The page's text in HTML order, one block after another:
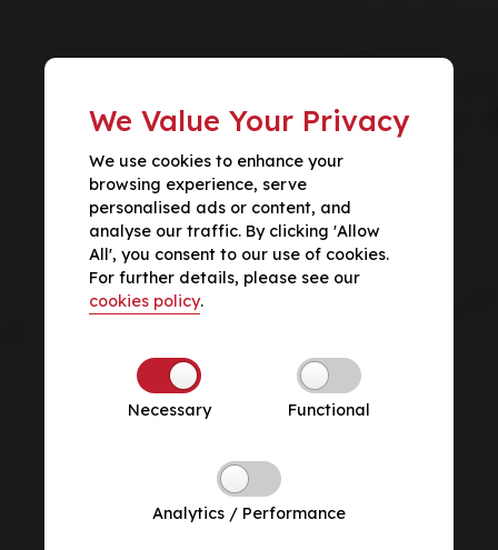
We Value Your Privacy
We use cookies to enhance your
browsing experience, serve
personalised ads or content, and
analyse our traffic. By clicking 'Allow
All', you consent to our use of cookies.
For further details, please see our
cookies policy.
Necessary Functional
Analytics / Performance